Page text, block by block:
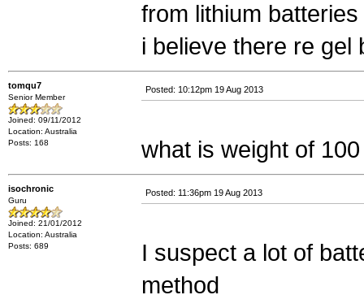
from lithium batteries
i believe there re gel
tomqu7
Senior Member
Joined: 09/11/2012
Location: Australia
Posts: 168
Posted: 10:12pm 19 Aug 2013
what is weight of
isochronic
Guru
Joined: 21/01/2012
Location: Australia
Posts: 689
Posted: 11:36pm 19 Aug 2013
I suspect a lot of
method